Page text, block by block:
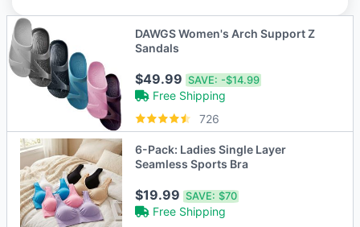
DAWGS Women's Arch Support Z
Sandals
$49.99SAVE: -$14.99
Free Shipping
726
6-Pack: Ladies Single Layer
Seamless Sports Bra
$19.99SAVE: $70
Free Shipping